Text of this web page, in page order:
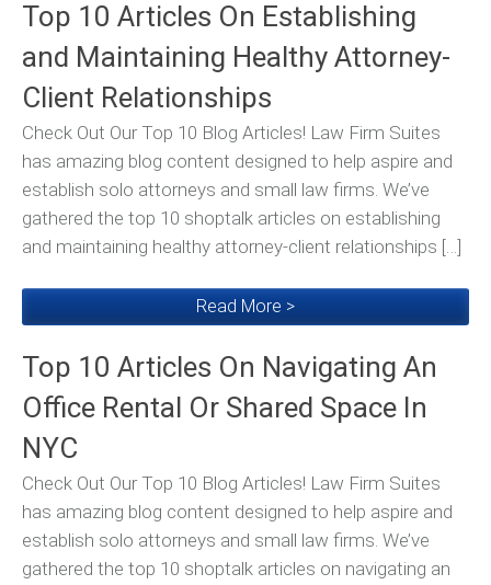
Top 10 Articles On Establishing
and Maintaining Healthy Attorney-
Client Relationships
Check Out Our Top 10 Blog Articles! Law Firm Suites
has amazing blog content designed to help aspire and
establish solo attorneys and small law firms. We’ve
gathered the top 10 shoptalk articles on establishing
and maintaining healthy attorney-client relationships […]
Read More >
Top 10 Articles On Navigating An
Office Rental Or Shared Space In
NYC
Check Out Our Top 10 Blog Articles! Law Firm Suites
has amazing blog content designed to help aspire and
establish solo attorneys and small law firms. We’ve
gathered the top 10 shoptalk articles on navigating an